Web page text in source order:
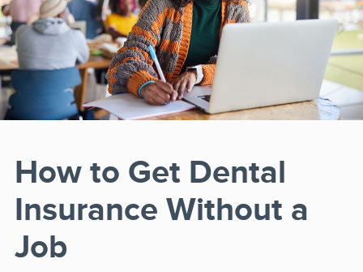
How to Get Dental
Insurance Without a
Job